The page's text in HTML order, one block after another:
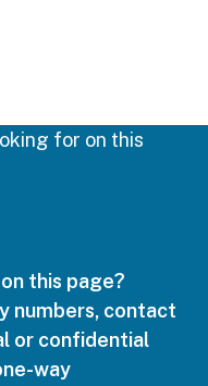
for on this
this page?
numbers, contact
or confidential
way